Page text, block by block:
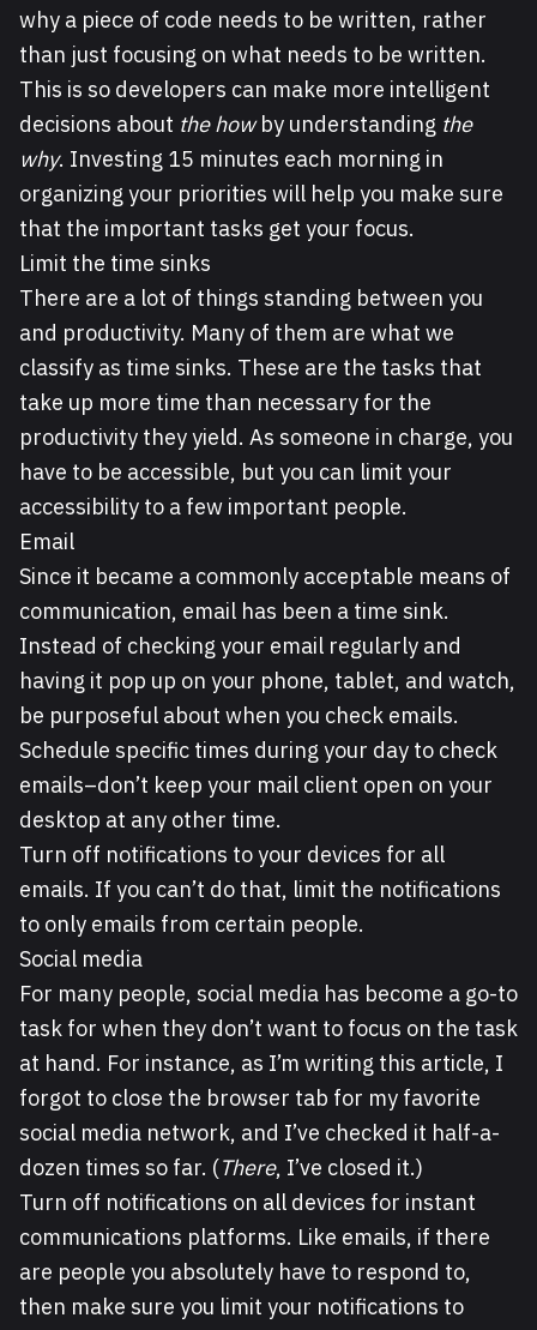
why a piece of code needs to be written, rather
than just focusing on what needs to be written.
This is so developers can make more intelligent
decisions about the howby understanding the
why. Investing 15 minutes each morning in
organizing your priorities will help you make sure
that the important tasks get your focus.
Limit the time sinks
There are a lot of things standing between you
and productivity. Many of them are what we
classify as time sinks. These are the tasks that
take up more time than necessary for the
productivity they yield. As someone in charge, you
have to be accessible, but you can limit your
accessibility to a few important people.
Email
Since it became a commonly acceptable means of
communication, email has been a time sink.
Instead of checking your email regularly and
having it pop up on your phone, tablet, and watch,
be purposeful about when you check emails.
Schedule specific times during your day to check
emails–don’t keep your mail client open on your
desktop at any other time.
Turn off notifications to your devices for all
emails. If you can’t do that, limit the notifications
to only emails from certain people.
Social media
For many people, social media has become a go-to
task for when they don’t want to focus on the task
at hand. For instance, as I’m writing this article, I
forgot to close the browser tab for my favorite
social media network, and I’ve checked it half-a-
dozen times so far. (There, I’ve closed it.)
Turn off notifications on all devices for instant
communications platforms. Like emails, if there
are people you absolutely have to respond to,
then make sure you limit your notifications to